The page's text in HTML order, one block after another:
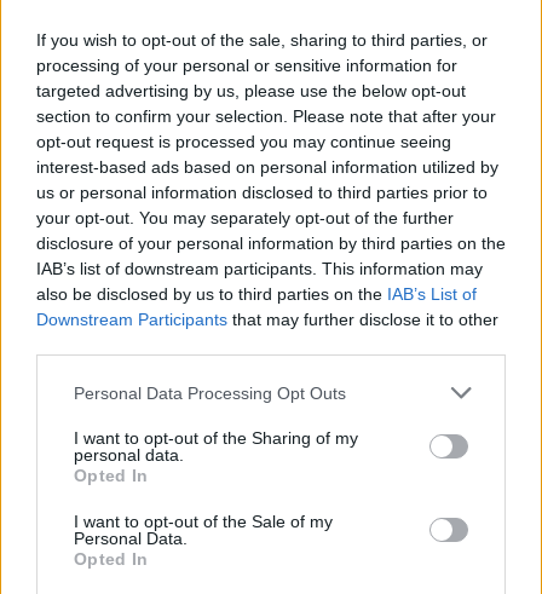
If you wish to opt-out of the sale, sharing to third parties, or
processing of your personal or sensitive information for
targeted advertising by us, please use the below opt-out
section to confirm your selection. Please note that after your
opt-out request is processed you may continue seeing
interest-based ads based on personal information utilized by
us or personal information disclosed to third parties prior to
your opt-out. You may separately opt-out of the further
disclosure of your personal information by third parties on the
IAB’s list of downstream participants. This information may
also be disclosed by us to third parties on the IAB’s List of
Downstream Participants that may further disclose it to other
Personal Data Processing Opt Outs
I want to opt-out of the Sharing of my
personal data.
Opted In
I want to opt-out of the Sale of my
Personal Data.
Opted In
cooking
🔥 Ideal for soups, baking and traditional dishes
🌾 Made from durum wheat semolina – excellent
texture
🇬🇷 Greek product – Ophellia quality
Bring the authentic taste of the village to your plate
with Ophellia noodles!
Nutritional Information
Additional Information
PA519
RELATED PRODUCTS